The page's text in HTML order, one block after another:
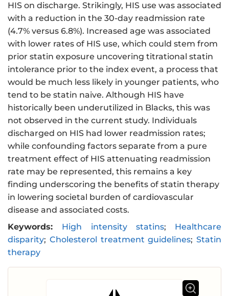
HIS on discharge. Strikingly, HIS use was associated
with a reduction in the 30-day readmission rate
(4.7% versus 6.8%). Increased age was associated
with lower rates of HIS use, which could stem from
prior statin exposure uncovering titrational statin
intolerance prior to the index event, a process that
would be much less likely in younger patients, who
tend to be statin naive. Although HIS have
historically been underutilized in Blacks, this was
not observed in the current study. Individuals
discharged on HIS had lower readmission rates;
while confounding factors separate from a pure
treatment effect of HIS attenuating readmission
rate may be represented, this remains a key
finding underscoring the benefits of statin therapy
in lowering societal burden of cardiovascular
disease and associated costs.
Keywords:
High intensity statins; Healthcare
disparity; Cholesterol treatment guidelines; Statin
therapy